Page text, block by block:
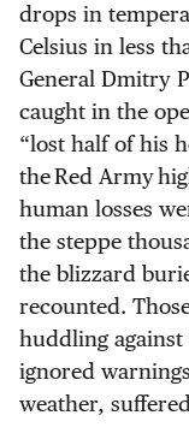
drops in
Celsius in less
General Dmitry
caught in the
“lost half of his
the Red Army
human losses
the steppe
the blizzard
recounted.
huddling against
ignored
weather,